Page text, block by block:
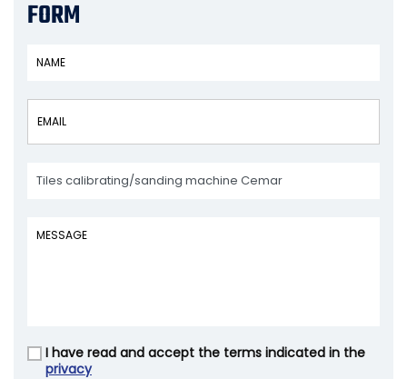
FORM
VuotoI have read and accept the terms indicated in the
privacy